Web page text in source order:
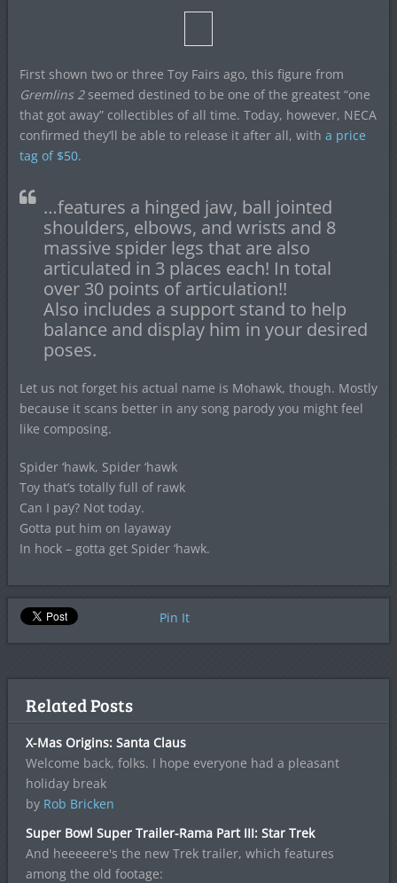
First shown two or three Toy Fairs ago, this figure from
Gremlins 2seemed destined to be one of the greatest “one
that got away” collectibles of all time. Today, however, NECA
confirmed they’ll be able to release it after all, with a price
tag of $50.
…features a hinged jaw, ball jointed
shoulders, elbows, and wrists and 8
massive spider legs that are also
articulated in 3 places each! In total
over 30 points of articulation!!
Also includes a support stand to help
balance and display him in your desired
poses.
Let us not forget his actual name is Mohawk, though. Mostly
because it scans better in any song parody you might feel
like composing.
Spider ‘hawk, Spider ‘hawk
Toy that’s totally full of rawk
Can I pay? Not today.
Gotta put him on layaway
In hock – gotta get Spider ‘hawk.
Pin It
Related Posts
X-Mas Origins: Santa Claus
Welcome back, folks. I hope everyone had a pleasant
holiday break
by Rob Bricken
Super Bowl Super Trailer-Rama Part III: Star Trek
And heeeeere's the new Trek trailer, which features
among the old footage: